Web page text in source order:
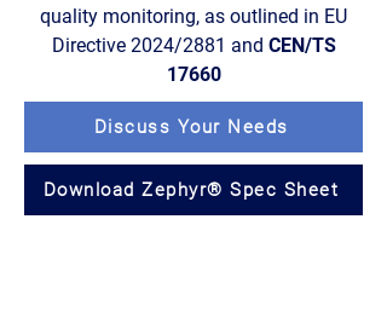
quality monitoring, as outlined in EU
Directive 2024/2881 and CEN/TS
17660
Discuss Your Needs
Download Zephyr® Spec Sheet